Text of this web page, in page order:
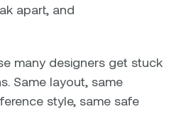
apart, and
many designers get stuck
Same layout, same
style, same safe